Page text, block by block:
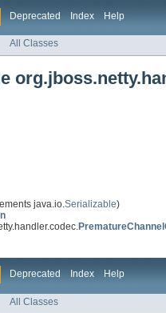
Deprecated Index Help
All Classes
java.io.Serializable)
Deprecated Index Help
All Classes